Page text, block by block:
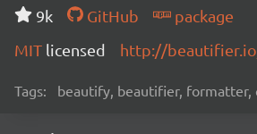
9k
GitHub
package
MIT licensed http://
Tags: beautify, beautifier, formatter,